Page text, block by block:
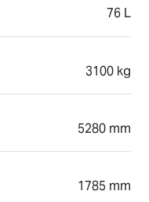
76 L
3100 kg
5280 mm
1785 mm